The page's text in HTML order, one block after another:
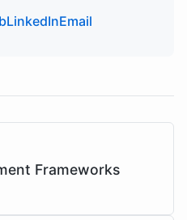
LinkedInEmail
Frameworks